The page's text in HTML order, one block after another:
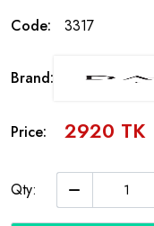
Code: 3317
Brand:
Price: 2920 TK
Qty: